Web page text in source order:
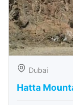
Dubai
Hatta